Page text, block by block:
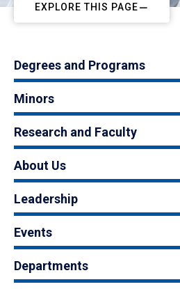
EXPLORE THIS PAGE
Degrees and Programs
Minors
Research and Faculty
About Us
Leadership
Events
Departments